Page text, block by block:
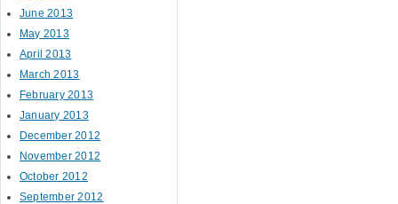
June 2013
May 2013
April 2013
March 2013
February 2013
January 2013
December 2012
November 2012
October 2012
September 2012